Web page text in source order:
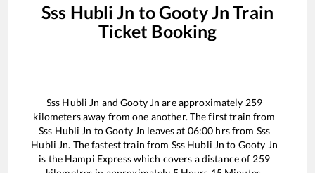
Sss Hubli Jn toGooty Jn Train
Ticket Booking
Sss Hubli Jn andGooty Jn are approximately 259
kilometers away from one another. The first train from
Sss Hubli Jn toGooty Jn leaves at 06:00 hrs from Sss
Hubli Jn. The fastest train from Sss Hubli Jn to Gooty Jn
is the Hampi Expresswhich covers a distance of 259